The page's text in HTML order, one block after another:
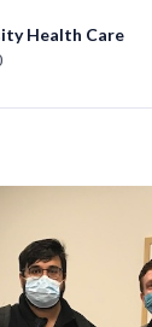
Health Care